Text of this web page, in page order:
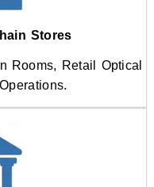
Stores
Rooms, Retail Optical